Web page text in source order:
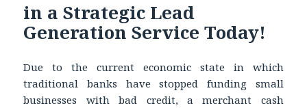
in a Strategic Lead
Generation Service Today!
Due to the current economic state in which
traditional banks have stopped funding small
businesses with bad credit, a merchant cash